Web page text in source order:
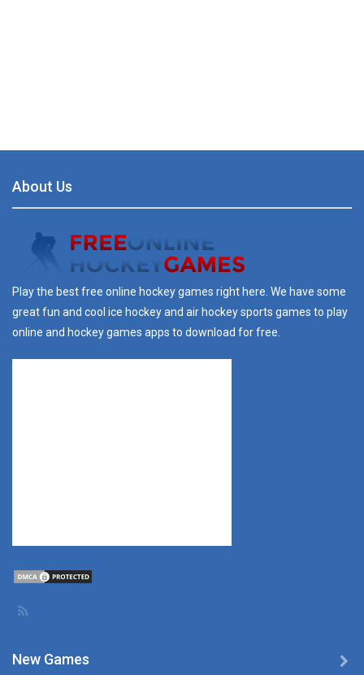
About Us
Play the best free online hockey games right here. We have some
great fun and cool ice hockey and air hockey sports games to play
online and hockey games apps to download for free.
New Games 